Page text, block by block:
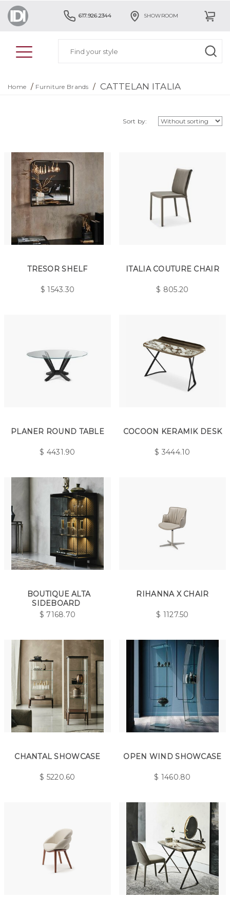
617.926.2344 SHOWROOM
Home / Furniture Brands /CATTELAN ITALIA
Sort by:
TRESOR SHELF
$1543.30
ITALIA COUTURE CHAIR
$ 805.20
PLANER ROUND TABLE
$ 4431.90
COCOON KERAMIK DESK
$ 3444.10
BOUTIQUE ALTA
SIDEBOARD
$ 7168.70
RIHANNA X CHAIR
$ 1127.50
CHANTAL SHOWCASE
$ 5220.60
OPEN WIND SHOWCASE
$ 1460.80